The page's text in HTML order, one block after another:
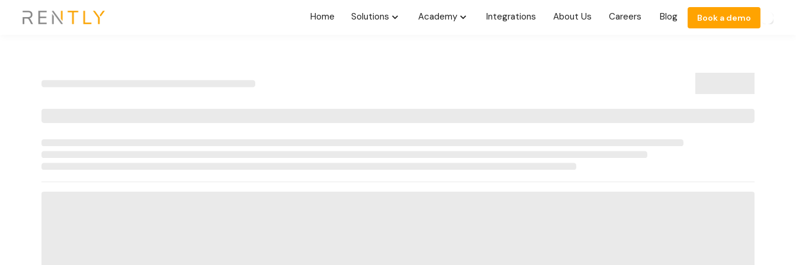
Home Solutions Academy Integrations About Us Careers Blog Book a demo